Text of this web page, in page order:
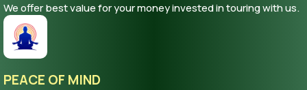
We offer best value for your money invested in touring with us.
PEACE OF MIND